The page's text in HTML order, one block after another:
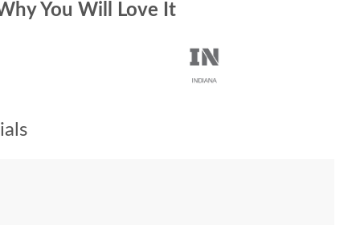
You Will Love It